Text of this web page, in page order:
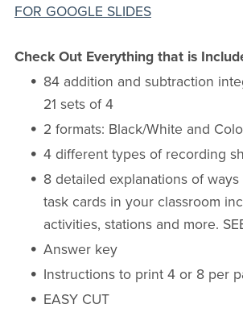
FOR GOOGLE SLIDES
Check Out Everything that is
84 addition and subtraction
21 sets of 4
2 formats: Black/White and
4 different types of recording
8 detailed explanations of
task cards in your classroom
activities, stations and more.
Answer key
Instructions to print 4 or 8 per
EASY CUT